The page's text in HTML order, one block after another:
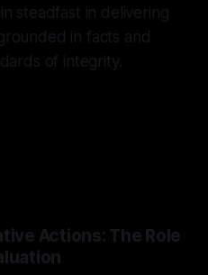
steadfast in delivering
in facts and
of integrity.
Actions: The Role